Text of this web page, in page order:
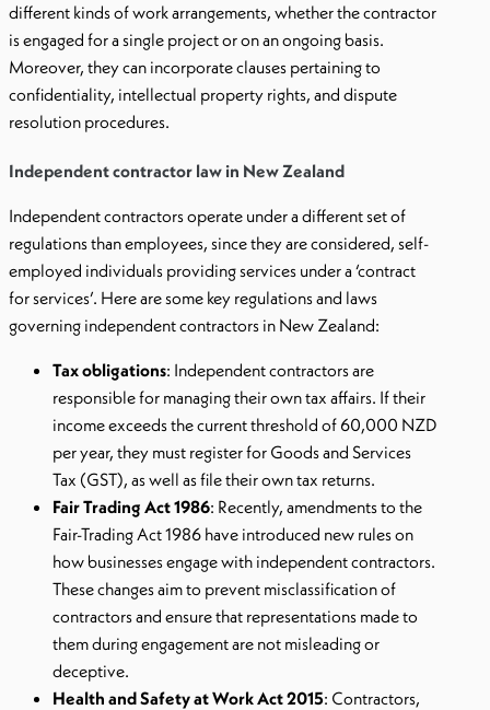
different kinds of work arrangements, whether the contractor
is engaged for a single project or on an ongoing basis.
Moreover, they can incorporate clauses pertaining to
confidentiality, intellectual property rights, and dispute
resolution procedures.
Independent contractor law in New Zealand
Independent contractors operate under a different set of
regulations than employees, since they are considered, self-
employed individuals providing services under a ‘contract
for services’. Here are some key regulations and laws
governing independent contractors in New Zealand:
Tax obligations: Independent contractors are
responsible for managing their own tax affairs. If their
income exceeds the current threshold of 60,000 NZD
per year, they must register for Goods and Services
Tax (GST), as well as file their own tax returns.
Fair Trading Act 1986: Recently, amendments to the
Fair-Trading Act 1986 have introduced new rules on
how businesses engage with independent contractors.
These changes aim to prevent misclassification of
contractors and ensure that representations made to
them during engagement are not misleading or
deceptive.
Health and Safety at Work Act 2015: Contractors,